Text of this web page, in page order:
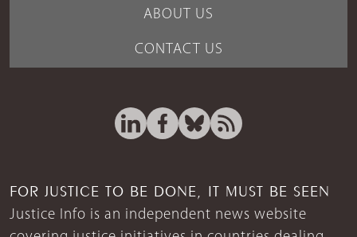
ABOUT US
CONTACT US
FOR JUSTICE TO BE DONE, IT MUST BE SEEN
Justice Info is an independent news website